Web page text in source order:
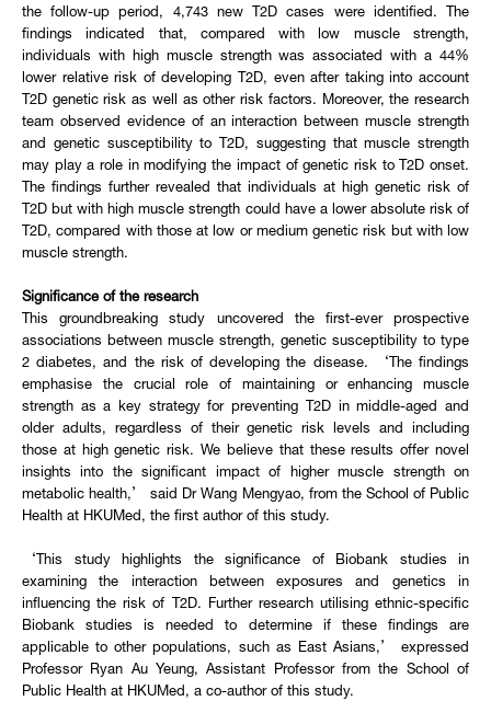
the follow-up period, 4,743 new T2D cases were identified. The
findings indicated that, compared with low muscle strength,
individuals with high muscle strength was associated with a 44%
lower relative risk of developing T2D, even after taking into account
T2D genetic risk as well as other risk factors. Moreover, the research
team observed evidence of an interaction between muscle strength
and genetic susceptibility to T2D, suggesting that muscle strength
may play a role in modifying the impact of genetic risk to T2D onset.
The findings further revealed that individuals at high genetic risk of
T2D but with high muscle strength could have a lower absolute risk of
T2D, compared with those at low or medium genetic risk but with low
muscle strength.
Significance of the research
This groundbreaking study uncovered the first-ever prospective
associations between muscle strength, genetic susceptibility to type
2 diabetes, and the risk of developing the disease. ‘The findings
emphasise the crucial role of maintaining or enhancing muscle
strength as a key strategy for preventing T2D in middle-aged and
older adults, regardless of their genetic risk levels and including
those at high genetic risk. We believe that these results offer novel
insights into the significant impact of higher muscle strength on
metabolic health,’ said Dr Wang Mengyao, from the School of Public
Health at HKUMed, the first author of this study.
‘This study highlights the significance of Biobank studies in
examining the interaction between exposures and genetics in
influencing the risk of T2D. Further research utilising ethnic-specific
Biobank studies is needed to determine if these findings are
applicable to other populations, such as East Asians,’ expressed
Professor Ryan Au Yeung, Assistant Professor from the School of
Public Health at HKUMed, a co-author of this study.